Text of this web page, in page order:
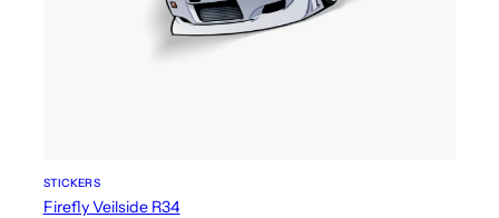
STICKERS
Firefly Veilside R34